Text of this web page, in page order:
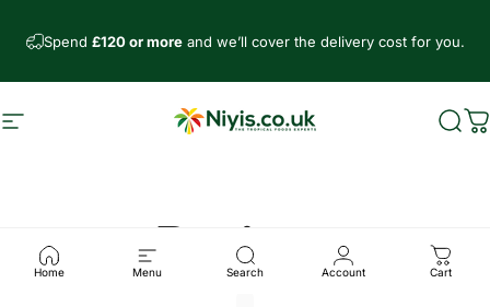
Spend £120 or moreand we’ll cover the delivery cost for you.
Site navigation Niyis African Supermarket
Home Menu Search Account Cart
Recipes